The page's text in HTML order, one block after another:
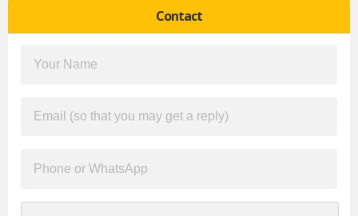
Contact